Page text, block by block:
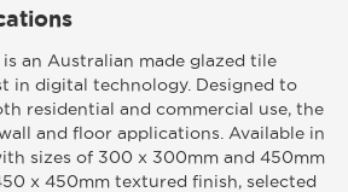
is an Australian made glazed tile
in digital technology. Designed to
residential and commercial use, the
and floor applications. Available in
sizes of 300 x 300mm and 450mm
x 450mm textured finish, selected